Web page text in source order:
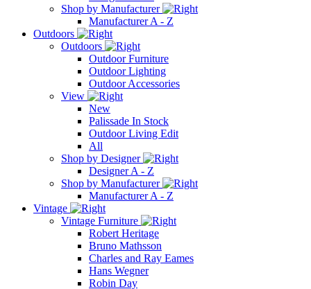
Shop by Manufacturer
Manufacturer A - Z
Outdoors
Outdoors
Outdoor Furniture
Outdoor Lighting
Outdoor Accessories
View
New
Palissade In Stock
Outdoor Living Edit
All
Shop by Designer
Designer A - Z
Shop by Manufacturer
Manufacturer A - Z
Vintage
Vintage Furniture
Robert Heritage
Bruno Mathsson
Charles and Ray Eames
Hans Wegner
Robin Day